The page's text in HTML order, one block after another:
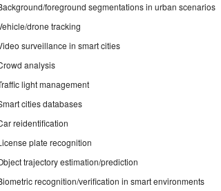
foreground segmentations in urban scenarios
drone tracking
surveillance in smart cities
analysis
light management
cities databases
reidentification
plate recognition
trajectory estimation/prediction
recognition/verification in smart environments